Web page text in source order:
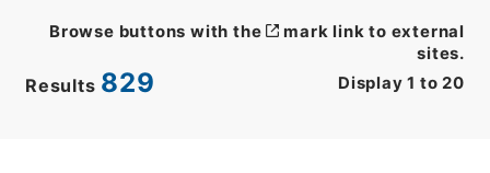
Results 829 Display 1 to 20
Browse buttons with the
mark link to external
sites.